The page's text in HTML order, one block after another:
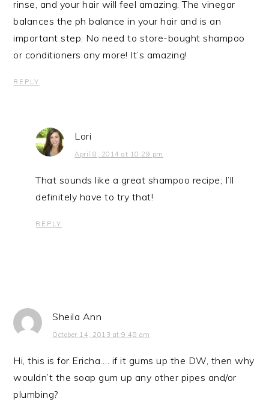
rinse, and your hair will feel amazing. The vinegar
balances the ph balance in your hair and is an
important step. No need to store-bought shampoo
or conditioners any more! It’s amazing!
REPLY
Lori
April 8, 2014 at 10:29 pm
That sounds like a great shampoo recipe; I’ll
definitely have to try that!
REPLY
Sheila Ann
October 14, 2013 at 9:48 am
Hi, this is for Ericha…. if it gums up the DW, then why
wouldn’t the soap gum up any other pipes and/or
plumbing?